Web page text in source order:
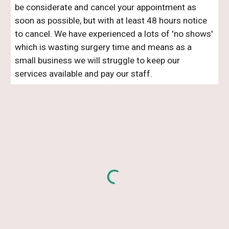
be considerate and cancel your appointment as
soon as possible, but with at least 48 hours notice
to cancel. We have experienced a lots of 'no shows'
which is wasting surgery time and means as a
small business we will struggle to keep our
services available and pay our staff.